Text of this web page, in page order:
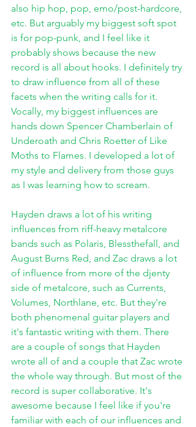
also hip hop, pop, emo/post-hardcore,
etc. But arguably my biggest soft spot
is for pop-punk, and I feel like it
probably shows because the new
record is all about hooks. I definitely try
to draw influence from all of these
facets when the writing calls for it.
Vocally, my biggest influences are
hands down Spencer Chamberlain of
Underoath and Chris Roetter of Like
Moths to Flames. I developed a lot of
my style and delivery from those guys
as I was learning how to scream.
Hayden draws a lot of his writing
influences from riff-heavy metalcore
bands such as Polaris, Blessthefall, and
August Burns Red, and Zac draws a lot
of influence from more of the djenty
side of metalcore, such as Currents,
Volumes, Northlane, etc. But they're
both phenomenal guitar players and
it's fantastic writing with them. There
are a couple of songs that Hayden
wrote all of and a couple that Zac wrote
the whole way through. But most of the
record is super collaborative. It's
awesome because I feel like if you're
familiar with each of our influences and